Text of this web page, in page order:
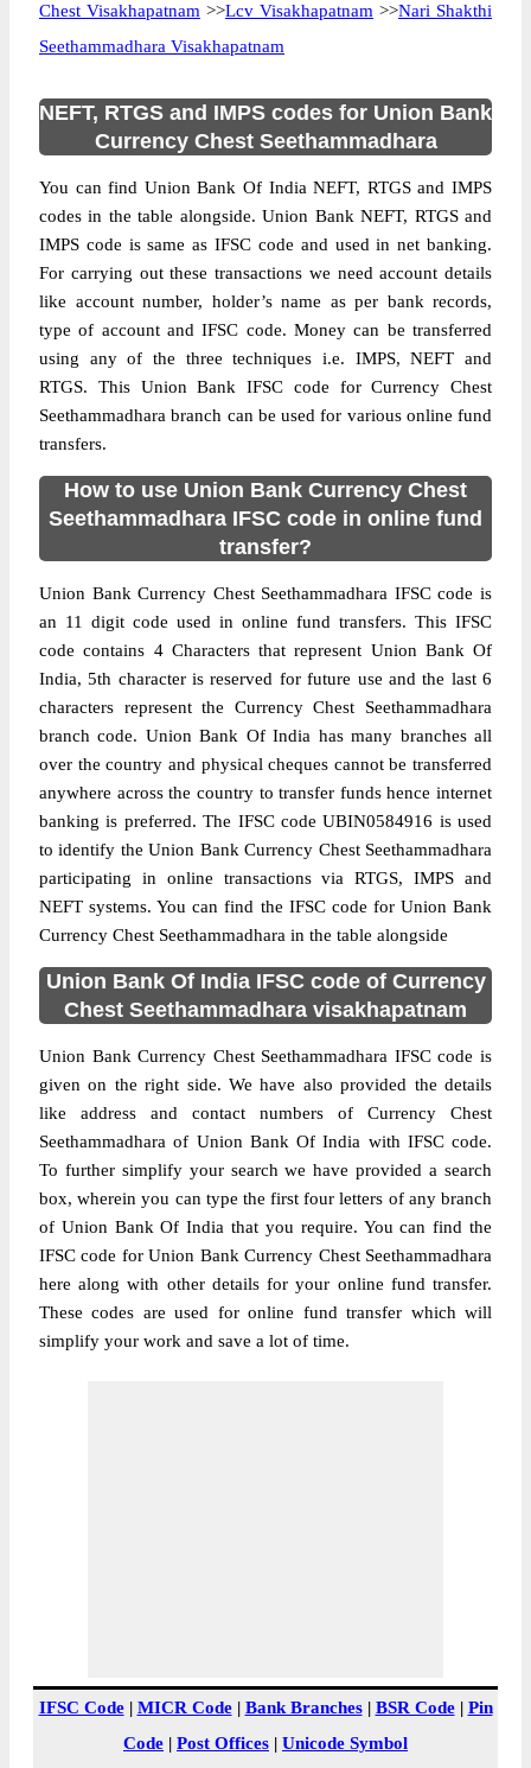
Chest Visakhapatnam >>Lcv Visakhapatnam >>Nari Shakthi
Seethammadhara Visakhapatnam
NEFT, RTGS and IMPS codes for Union Bank
Currency Chest Seethammadhara
You can find Union Bank Of India NEFT, RTGS and IMPS
codes in the table alongside. Union Bank NEFT, RTGS and
IMPS code is same as IFSC code and used in net banking.
For carrying out these transactions we need account details
like account number, holder’s name as per bank records,
type of account and IFSC code. Money can be transferred
using any of the three techniques i.e. IMPS, NEFT and
RTGS. This Union Bank IFSC code for Currency Chest
Seethammadhara branch can be used for various online fund
transfers.
How to use Union Bank Currency Chest
Seethammadhara IFSC code in online fund
transfer?
Union Bank Currency Chest Seethammadhara IFSC code is
an 11 digit code used in online fund transfers. This IFSC
code contains 4 Characters that represent Union Bank Of
India, 5th character is reserved for future use and the last 6
characters represent the Currency Chest Seethammadhara
branch code. Union Bank Of India has many branches all
over the country and physical cheques cannot be transferred
anywhere across the country to transfer funds hence internet
banking is preferred. The IFSC code UBIN0584916 is used
to identify the Union Bank Currency Chest Seethammadhara
participating in online transactions via RTGS, IMPS and
NEFT systems. You can find the IFSC code for Union Bank
Currency Chest Seethammadhara in the table alongside
Union Bank Of India IFSC code of Currency
Chest Seethammadhara visakhapatnam
Union Bank Currency Chest Seethammadhara IFSC code is
given on the right side. We have also provided the details
like address and contact numbers of Currency Chest
Seethammadhara of Union Bank Of India with IFSC code.
To further simplify your search we have provided a search
box, wherein you can type the first four letters of any branch
of Union Bank Of India that you require. You can find the
IFSC code for Union Bank Currency Chest Seethammadhara
here along with other details for your online fund transfer.
These codes are used for online fund transfer which will
simplify your work and save a lot of time.
IFSC Code| MICR Code| Bank Branches| BSR Code| Pin
Code | Post Offices | Unicode Symbol